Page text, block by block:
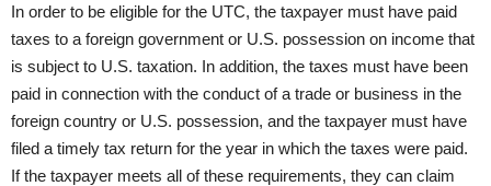
In order to be eligible for the UTC, the taxpayer must have paid
taxes to a foreign government or U.S. possession on income that
is subject to U.S. taxation. In addition, the taxes must have been
paid in connection with the conduct of a trade or business in the
foreign country or U.S. possession, and the taxpayer must have
filed a timely tax return for the year in which the taxes were paid.
If the taxpayer meets all of these requirements, they can claim